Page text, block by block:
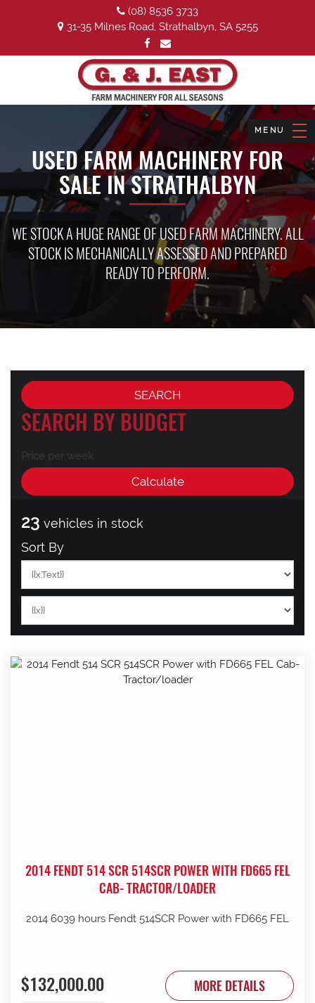
(08) 8536 3733
31-35 Milnes Road, Strathalbyn, SA 5255
USED FARM MACHINERY FOR
SALE IN STRATHALBYN
WE STOCK A HUGE RANGE OF USED FARM MACHINERY. ALL
STOCK IS MECHANICALLY ASSESSED AND PREPARED
READY TO PERFORM.
SEARCH BY BUDGET
Price per week
23 vehicles in stock
Sort By
2014 FENDT 514 SCR 514SCR POWER WITH FD665 FEL
CAB- TRACTOR/LOADER
2014 6039 hours Fendt 514SCR Power with FD665 FEL
$132,000.00 MORE DETAILS